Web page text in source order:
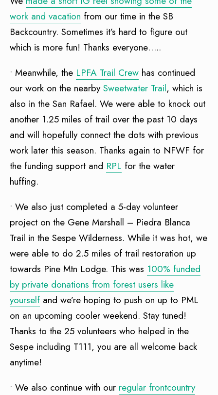
work and vacation from our time in the SB
Backcountry. Sometimes it’s hard to figure out
which is more fun! Thanks everyone…..
• Meanwhile, the LPFA Trail Crew has continued
our work on the nearbySweetwater Trail, which is
also in the San Rafael. We were able to knock out
another 1.25 miles of trail over the past 10 days
and will hopefully connect the dots with previous
work later this season. Thanks again to NFWF for
the funding support and RPL for the water
huffing.
• We also just completed a 5-day volunteer
project on the Gene Marshall – Piedra Blanca
Trail in the Sespe Wilderness. While it was hot, we
were able to do 2.5 miles of trail restoration up
towards Pine Mtn Lodge. This was 100% funded
by private donations from forest users like
yourself and we’re hoping to push on up to PML
on an upcoming cooler weekend. Stay tuned!
Thanks to the 25 volunteers who helped in the
Sespe including T111, you are all welcome back
anytime!
• We also continue with our regular frontcountry